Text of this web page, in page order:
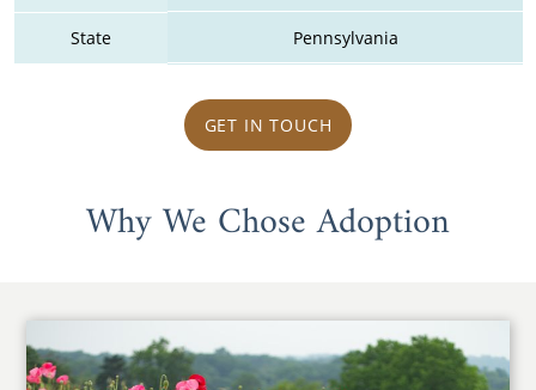
State Pennsylvania
GET IN TOUCH
Why We Chose Adoption